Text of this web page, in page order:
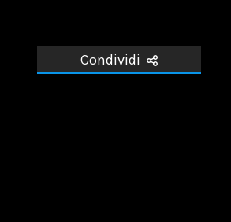
Condividi